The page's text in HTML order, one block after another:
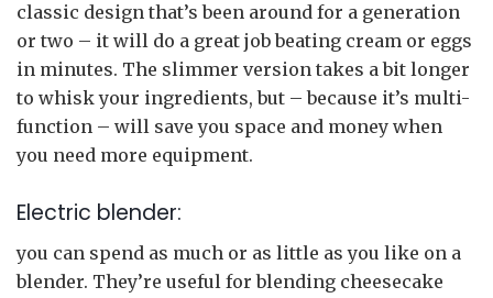
classic design that’s been around for a generation
or two – it will do a great job beating cream or eggs
in minutes. The slimmer version takes a bit longer
to whisk your ingredients, but – because it’s multi-
function – will save you space and money when
you need more equipment.
Electric blender:
you can spend as much or as little as you like on a
blender. They’re useful for blending cheesecake